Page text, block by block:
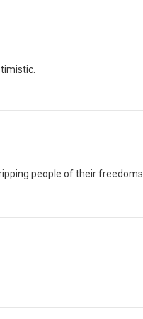
people of their freedoms